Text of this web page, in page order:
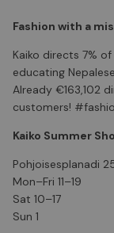
Fashion with a
Kaiko directs 7%
educating
Already €163,102
customers!
Kaiko Summer
Pohjoisesplanadi
Mon–Fri 11–19
Sat 10–17
Sun 1